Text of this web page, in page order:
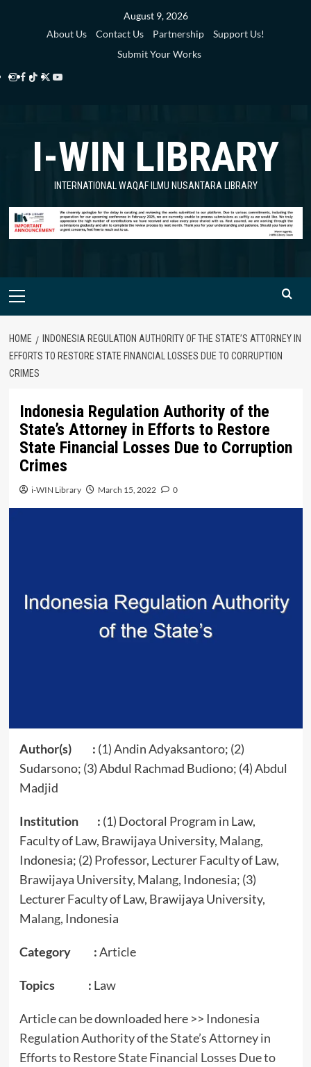
August 9, 2026
About Us
Contact Us Partnership
Support Us!
Submit Your Works
Instagram
Facebook
TikTok
Twitter
Library
YouTube
Library
I-WIN LIBRARY
INTERNATIONAL WAQAF ILMU NUSANTARA LIBRARY
Primary
HOME
INDONESIA REGULATION AUTHORITY OF THE STATE’S ATTORNEY IN
EFFORTS TO RESTORE STATE FINANCIAL LOSSES DUE TO CORRUPTION
CRIMES
Indonesia Regulation Authority of the
State’s Attorney in Efforts to Restore
State Financial Losses Due to Corruption
Crimes
i-WIN Library March 15, 2022 0
Author(s) : (1) Andin Adyaksantoro; (2)
Sudarsono; (3) Abdul Rachmad Budiono; (4) Abdul
Madjid
Institution : (1) Doctoral Program in Law,
Faculty of Law, Brawijaya University, Malang,
Indonesia; (2) Professor, Lecturer Faculty of Law,
Brawijaya University, Malang, Indonesia; (3)
Lecturer Faculty of Law, Brawijaya University,
Malang, Indonesia
Category :Article
Topics : Law
Article can be downloaded here >> Indonesia
Regulation Authority of the State’s Attorney in
Efforts to Restore State Financial Losses Due to